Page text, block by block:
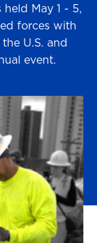
May 1 - 5,
forces with
U.S. and
event.